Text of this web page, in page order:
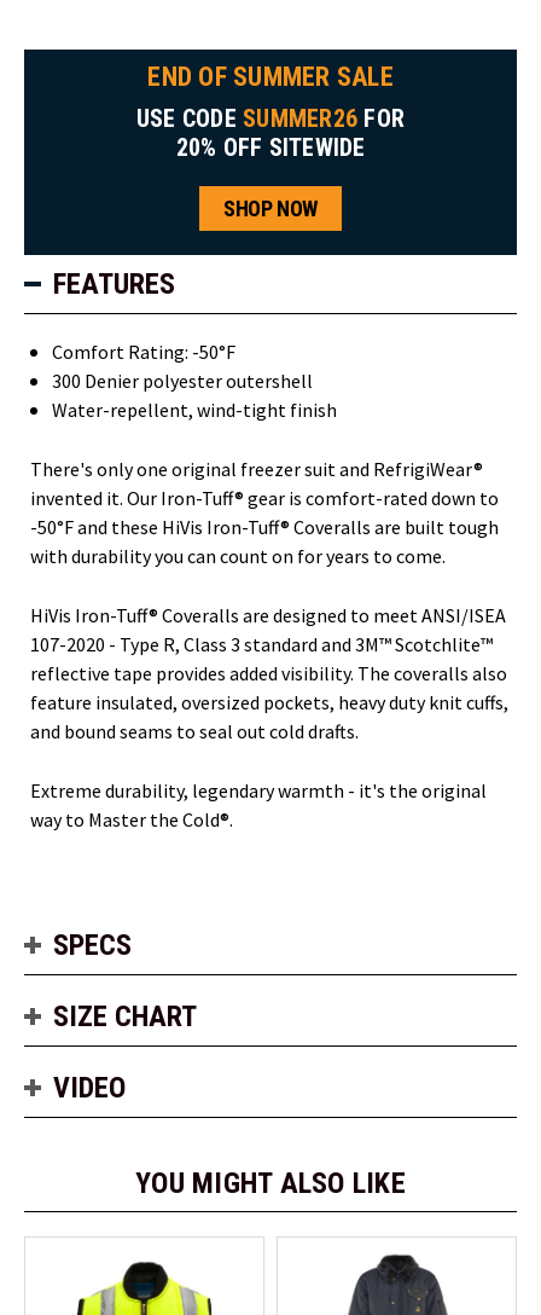
END OF SUMMER SALE
USE CODE SUMMER26 FOR
20% OFF SITEWIDE
SHOP NOW
FEATURES
Comfort Rating: -50°F
300 Denier polyester outershell
Water-repellent, wind-tight finish
There's only one original freezer suit and RefrigiWear®
invented it. Our Iron-Tuff® gear is comfort-rated down to
-50°F and these HiVis Iron-Tuff® Coveralls are built tough
with durability you can count on for years to come.
HiVis Iron-Tuff® Coveralls are designed to meet ANSI/ISEA
107-2020 - Type R, Class 3 standard and 3M™ Scotchlite™
reflective tape provides added visibility. The coveralls also
feature insulated, oversized pockets, heavy duty knit cuffs,
and bound seams to seal out cold drafts.
Extreme durability, legendary warmth - it's the original
way to Master the Cold®.
SPECS
SIZE CHART
VIDEO
YOU MIGHT ALSO LIKE